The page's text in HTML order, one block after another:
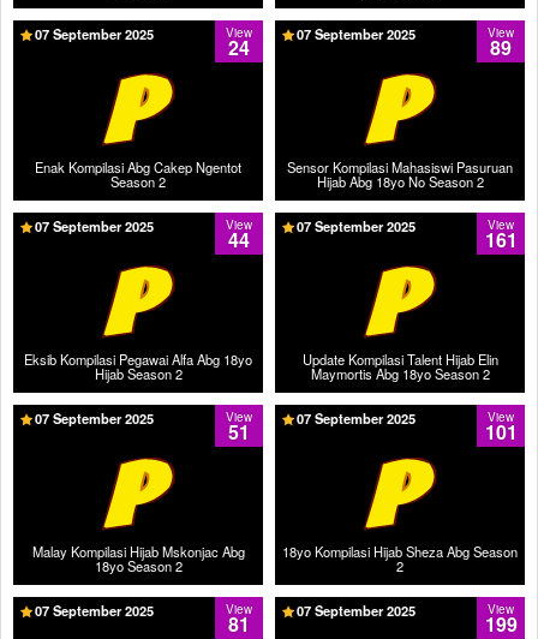
Enak Kompilasi Abg Cakep Ngentot
Season 2
View
24
07 September 2025
Sensor Kompilasi Mahasiswi Pasuruan
Hijab Abg 18yo No Season 2
View
89
07 September 2025
Eksib Kompilasi Pegawai Alfa Abg 18yo
Hijab Season 2
View
44
07 September 2025
Update Kompilasi Talent Hijab Elin
Maymortis Abg 18yo Season 2
View
161
07 September 2025
Malay Kompilasi Hijab Mskonjac Abg
18yo Season 2
View
51
07 September 2025
18yo Kompilasi Hijab Sheza Abg Season
2
View
101
07 September 2025
View
81
07 September 2025 View
199
07 September 2025